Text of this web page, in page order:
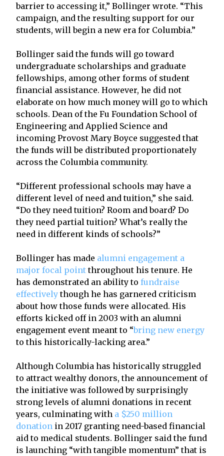
barrier to accessing it,” Bollinger wrote. “This
campaign, and the resulting support for our
students, will begin a new era for Columbia.”
Bollinger said the funds will go toward
undergraduate scholarships and graduate
fellowships, among other forms of student
financial assistance. However, he did not
elaborate on how much money will go to which
schools. Dean of the Fu Foundation School of
Engineering and Applied Science and
incoming Provost Mary Boyce suggested that
the funds will be distributed proportionately
across the Columbia community.
“Different professional schools may have a
different level of need and tuition,” she said.
“Do they need tuition? Room and board? Do
they need partial tuition? What’s really the
need in different kinds of schools?”
Bollinger has made alumni engagement a
major focal pointthroughout his tenure. He
has demonstrated an ability to fundraise
effectivelythough he has garnered criticism
about how those funds were allocated. His
efforts kicked off in 2003 with an alumni
engagement event meant to “bring new energy
to this historically-lacking area.”
Although Columbia has historically struggled
to attract wealthy donors, the announcement of
the initiative was followed by surprisingly
strong levels of alumni donations in recent
years, culminating with a $250 million
donation in 2017 granting need-based financial
aid to medical students. Bollinger said the fund
is launching “with tangible momentum” that is